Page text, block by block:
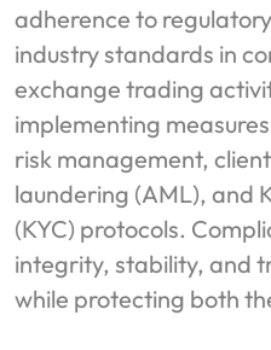
adherence to
industry standards in
exchange trading
implementing
risk management,
laundering (AML), and
(KYC) protocols.
integrity, stability, and
while protecting both